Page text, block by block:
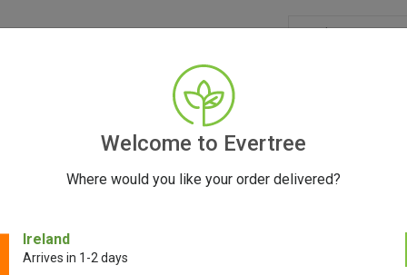
ACCESSORIES SEEDS
4 Piece Grinder 50mm
Welcome to Evertree
Where would you like your order delivered?
Ireland
Arrives in 1-2 days